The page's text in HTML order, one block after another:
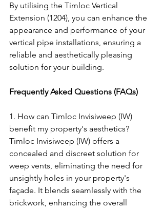
By utilising the Timloc Vertical
Extension (1204), you can enhance the
appearance and performance of your
vertical pipe installations, ensuring a
reliable and aesthetically pleasing
solution for your building.
Frequently Asked Questions (FAQs)
1. How can Timloc Invisiweep (IW)
benefit my property's aesthetics?
Timloc Invisiweep (IW) offers a
concealed and discreet solution for
weep vents, eliminating the need for
unsightly holes in your property's
façade. It blends seamlessly with the
brickwork, enhancing the overall